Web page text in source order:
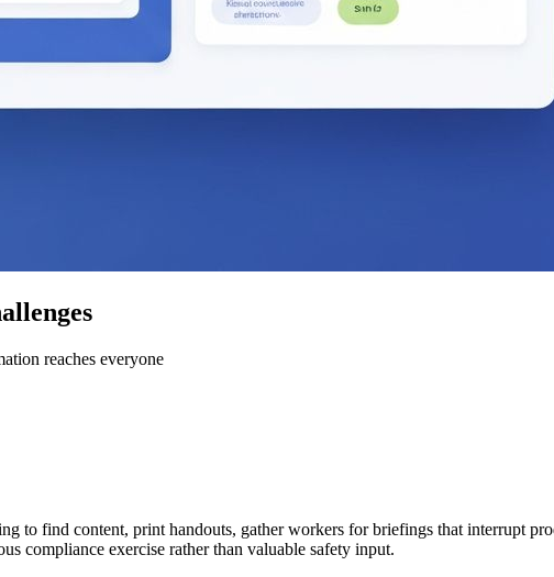
reaches everyone
to find content, print handouts, gather workers for briefings that interrupt
compliance exercise rather than valuable safety input.